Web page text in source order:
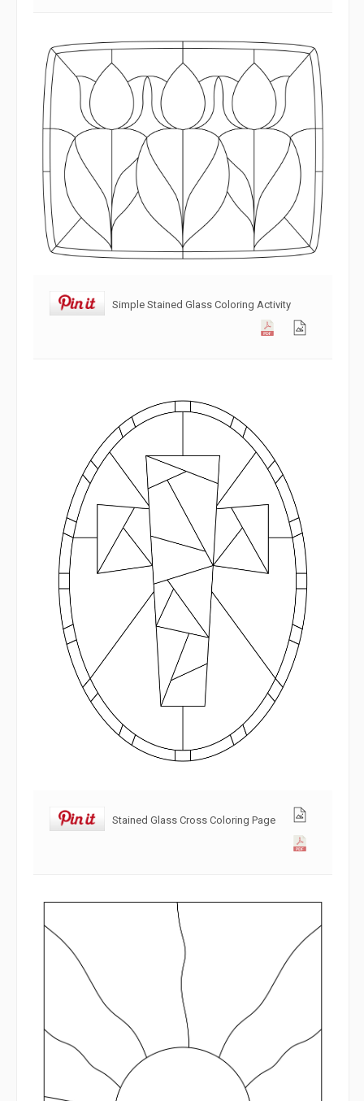
Simple Stained Glass Coloring Activity
Stained Glass Cross Coloring Page